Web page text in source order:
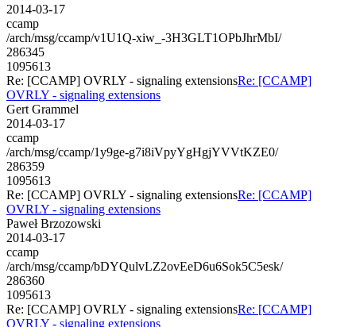
2014-03-17
ccamp
/arch/msg/ccamp/v1U1Q-xiw_-3H3GLT1OPbJhrMbI/
286345
1095613
Re: [CCAMP] OVRLY - signaling extensionsRe: [CCAMP]
OVRLY - signaling extensions
Gert Grammel
2014-03-17
ccamp
/arch/msg/ccamp/1y9ge-g7i8iVpyYgHgjYVVtKZE0/
286359
1095613
Re: [CCAMP] OVRLY - signaling extensionsRe: [CCAMP]
OVRLY - signaling extensions
Paweł Brzozowski
2014-03-17
ccamp
/arch/msg/ccamp/bDYQulvLZ2ovEeD6u6Sok5C5esk/
286360
1095613
Re: [CCAMP] OVRLY - signaling extensionsRe: [CCAMP]
OVRLY - signaling extensions